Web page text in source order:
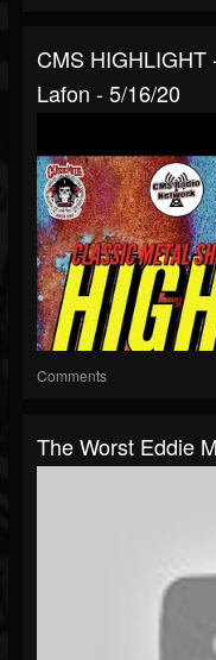
CMS HIGHLIGHT
Lafon - 5/16/20
Comments
The Worst Eddie